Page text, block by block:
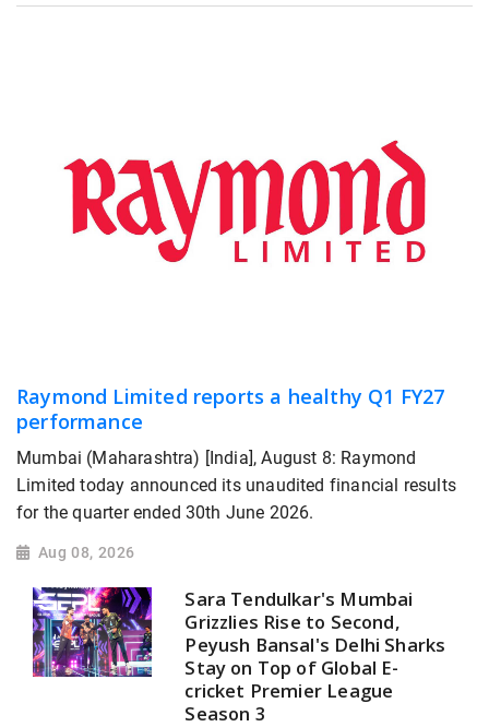
Raymond Limited reports a healthy Q1 FY27
performance
Mumbai (Maharashtra) [India], August 8: Raymond
Limited today announced its unaudited financial results
for the quarter ended 30th June 2026.
Aug 08, 2026
Sara Tendulkar's Mumbai
Grizzlies Rise to Second,
Peyush Bansal's Delhi Sharks
Stay on Top of Global E-
cricket Premier League
Season 3